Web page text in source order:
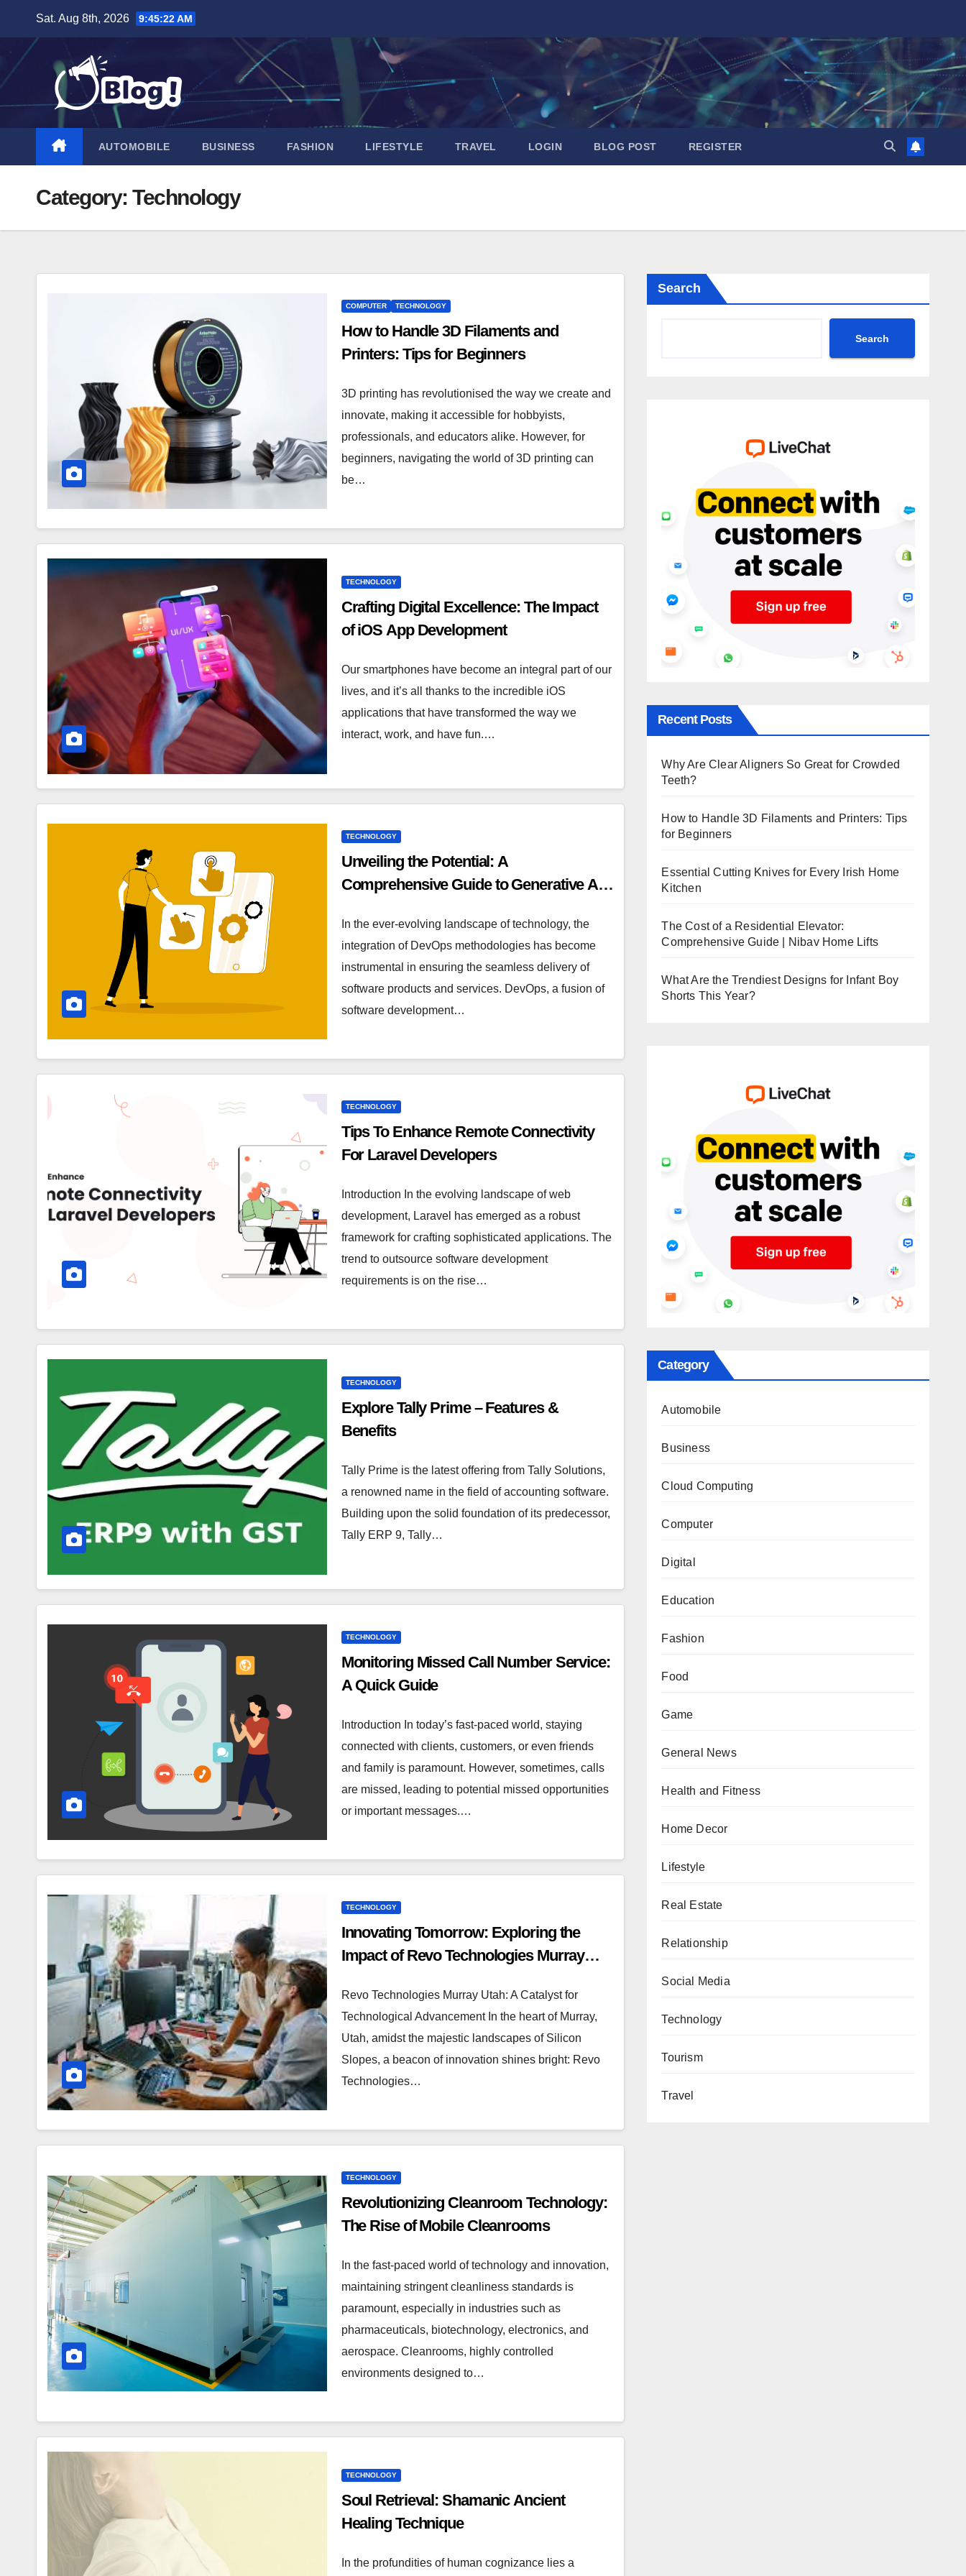
content
Sat. Aug 8th, 2026 9:45:24 AM
AUTOMOBILE BUSINESS FASHION LIFESTYLE TRAVEL LOGIN BLOG POST REGISTER
Category: Technology
COMPUTER TECHNOLOGY
How to Handle 3D Filaments and
Printers: Tips for Beginners
3D printing has revolutionised the way we create and
innovate, making it accessible for hobbyists,
professionals, and educators alike. However, for
beginners, navigating the world of 3D printing can
be…
TECHNOLOGY
Crafting Digital Excellence: The Impact
of iOS App Development
Our smartphones have become an integral part of our
lives, and it’s all thanks to the incredible iOS
applications that have transformed the way we
interact, work, and have fun.…
TECHNOLOGY
Unveiling the Potential: A
Comprehensive Guide to Generative AI
In the ever-evolving landscape of technology, the
integration of DevOps methodologies has become
instrumental in ensuring the seamless delivery of
software products and services. DevOps, a fusion of
software development…
TECHNOLOGY
Tips To Enhance Remote Connectivity
For Laravel Developers
Introduction In the evolving landscape of web
development, Laravel has emerged as a robust
framework for crafting sophisticated applications. The
trend to outsource software development
requirements is on the rise…
TECHNOLOGY
Explore Tally Prime – Features &
Benefits
Tally Prime is the latest offering from Tally Solutions,
a renowned name in the field of accounting software.
Building upon the solid foundation of its predecessor,
Tally ERP 9, Tally…
TECHNOLOGY
Monitoring Missed Call Number Service:
A Quick Guide
Introduction In today’s fast-paced world, staying
connected with clients, customers, or even friends
and family is paramount. However, sometimes, calls
are missed, leading to potential missed opportunities
or important messages.…
TECHNOLOGY
Innovating Tomorrow: Exploring the
Impact of Revo Technologies Murray
Revo Technologies Murray Utah: A Catalyst for
Technological Advancement In the heart of Murray,
Utah, amidst the majestic landscapes of Silicon
Slopes, a beacon of innovation shines bright: Revo
Technologies…
TECHNOLOGY
Revolutionizing Cleanroom Technology:
The Rise of Mobile Cleanrooms
In the fast-paced world of technology and innovation,
maintaining stringent cleanliness standards is
paramount, especially in industries such as
pharmaceuticals, biotechnology, electronics, and
aerospace. Cleanrooms, highly controlled
environments designed to…
TECHNOLOGY
Soul Retrieval: Shamanic Ancient
Healing Technique
In the profundities of human cognizance lies a
Search
Search
Recent Posts
Why Are Clear Aligners So Great for Crowded
Teeth?
How to Handle 3D Filaments and Printers: Tips
for Beginners
Essential Cutting Knives for Every Irish Home
Kitchen
The Cost of a Residential Elevator:
Comprehensive Guide | Nibav Home Lifts
What Are the Trendiest Designs for Infant Boy
Shorts This Year?
Category
Automobile
Business
Cloud Computing
Computer
Digital
Education
Fashion
Food
Game
General News
Health and Fitness
Home Decor
Lifestyle
Real Estate
Relationship
Social Media
Technology
Tourism
Travel